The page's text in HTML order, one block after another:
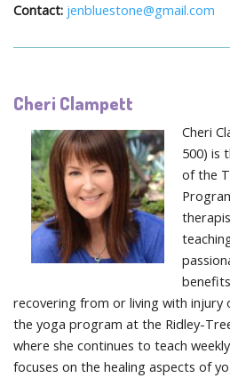
Contact: jenbluestone@gmail.com
Cheri Clampett
Cheri
500) is
of the
recovering from or living with injury
the yoga program at the Ridley-
where she continues to teach weekly
focuses on the healing aspects of